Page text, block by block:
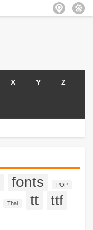
X Y Z
fonts POP
Thai tt ttf